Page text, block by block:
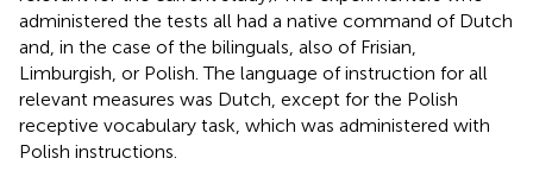
administered the tests all had a native command of Dutch
and, in the case of the bilinguals, also of Frisian,
Limburgish, or Polish. The language of instruction for all
relevant measures was Dutch, except for the Polish
receptive vocabulary task, which was administered with
Polish instructions.